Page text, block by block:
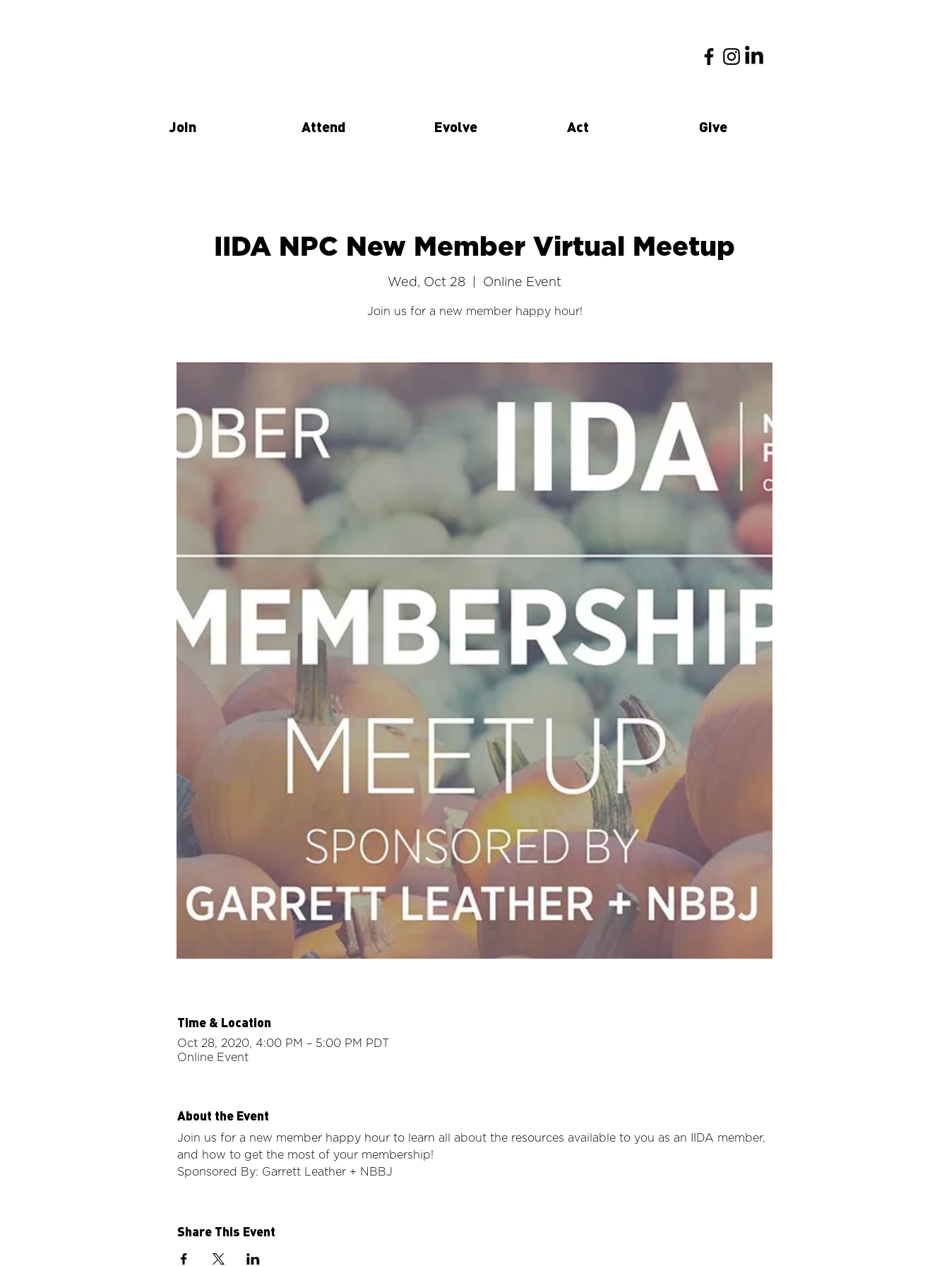
Join Attend Evolve Act Give
IIDA NPC New Member Virtual Meetup
Wed, Oct 28 Online Event
Join us for a new member happy hour!
Time & Location
Oct 28, 2020, 4:00 PM – 5:00 PM PDT
Online Event
About the Event
Join us for a new member happy hour to learn all about the resources available to you as an IIDA member,
and how to get the most of your membership!
Sponsored By: Garrett Leather + NBBJ
Share This Event